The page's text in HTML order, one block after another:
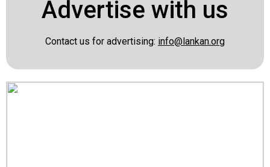
Advertise with us
Contact us for advertising: info@lankan.org